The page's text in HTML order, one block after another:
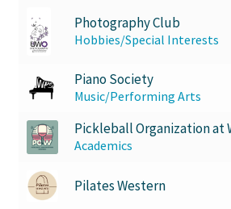
Photography Club
Hobbies/Special Interests
Piano Society
Music/Performing Arts
Pickleball Organization at
Academics
Pilates Western